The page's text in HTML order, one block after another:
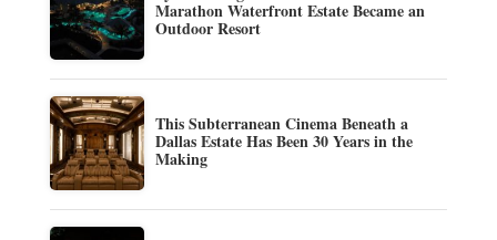
Marathon Waterfront Estate Became an
Outdoor Resort
This Subterranean Cinema Beneath a
Dallas Estate Has Been 30 Years in the
Making